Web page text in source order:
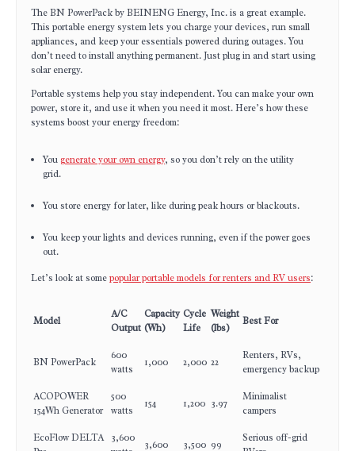
The BN PowerPack by BEINENG Energy, Inc. is a great example.
This portable energy system lets you charge your devices, run small
appliances, and keep your essentials powered during outages. You
don’t need to install anything permanent. Just plug in and start using
solar energy.
Portable systems help you stay independent. You can make your own
power, store it, and use it when you need it most. Here’s how these
systems boost your energy freedom:
You generate your own energy, so you don’t rely on the utility
grid.
You store energy for later, like during peak hours or blackouts.
You keep your lights and devices running, even if the power goes
out.
Let’s look at somepopular portable models for renters and RV users:
Model
A/C
Output
Capacity
(Wh)
Cycle
Life
Weight
(lbs)
Best For
BN PowerPack
600
watts
1,000 2,000 22
Renters, RVs,
emergency backup
ACOPOWER
154Wh Generator
500
watts
154 1,200 3.97
Minimalist
campers
EcoFlow DELTA
3,600
3,600 3,500 99
Serious off-grid